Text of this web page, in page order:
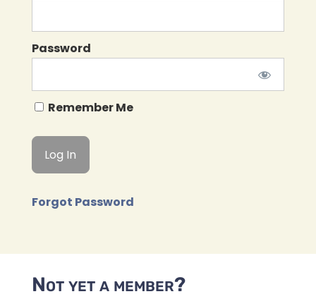
Password
Remember Me
Forgot Password
Not yet a member?